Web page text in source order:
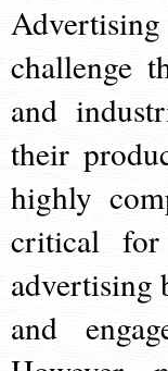
challenge
and
their
highly
critical for
advertising
and